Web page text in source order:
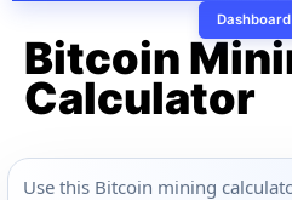
Dashboard
Bitcoin
Calculator
Use this Bitcoin mining